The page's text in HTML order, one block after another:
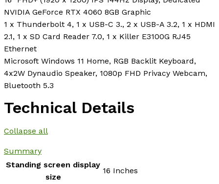
NVIDIA GeForce RTX 4060 8GB Graphic
1 x Thunderbolt 4, 1 x USB-C 3., 2 x USB-A 3.2, 1 x HDMI
2.1, 1 x SD Card Reader 7.0, 1 x Killer E3100G RJ45
Ethernet
Microsoft Windows 11 Home, RGB Backlit Keyboard,
4x2W Dynaudio Speaker, 1080p FHD Privacy Webcam,
Bluetooth 5.3
Technical Details
Collapse all
Summary
Standing screen display
size
‎16 Inches